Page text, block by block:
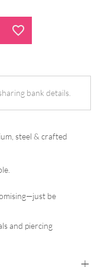
bank details.
steel & crafted
be
and piercing